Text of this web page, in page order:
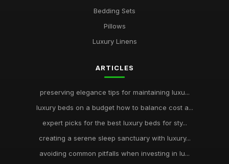
Bedding Sets
Pillows
Luxury Linens
ARTICLES
preserving elegance tips for maintaining luxu...
luxury beds on a budget how to balance cost a...
expert picks for the best luxury beds for sty...
creating a serene sleep sanctuary with luxury...
avoiding common pitfalls when investing in lu...